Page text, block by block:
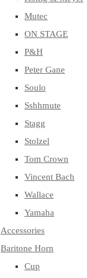
Mutec
ON STAGE
P&H
Peter Gane
Soulo
Sshhmute
Stagg
Stolzel
Tom Crown
Vincent Bach
Wallace
Yamaha
Accessories
Baritone Horn
Cup